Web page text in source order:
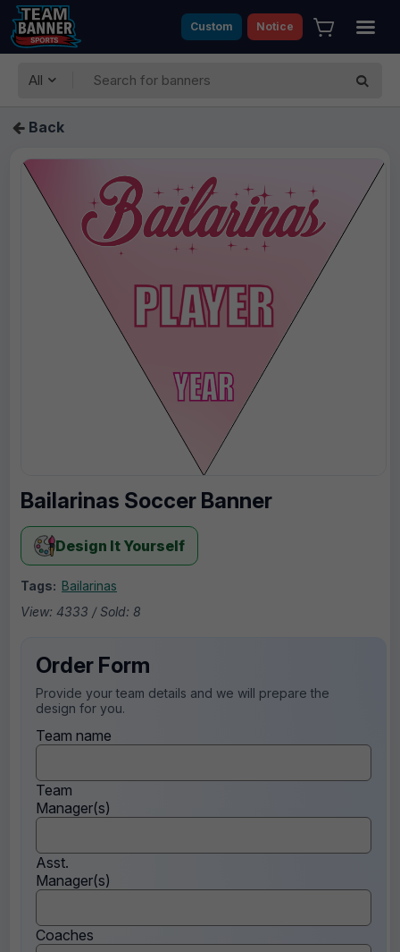
Custom Notice
All
Back
Bailarinas Soccer Banner
Design It Yourself
Tags: Bailarinas
View: 4333 / Sold: 8
Order Form
Provide your team details and we will prepare the
design for you.
Team name
Team
Manager(s)
Asst.
Manager(s)
Coaches